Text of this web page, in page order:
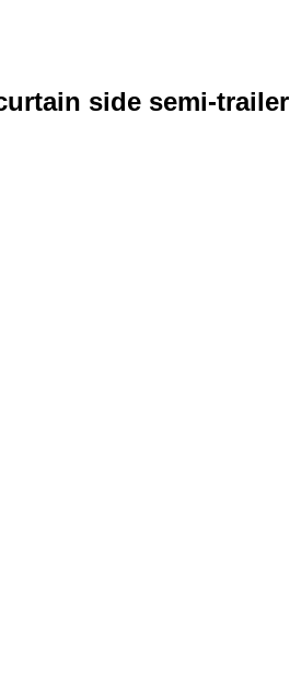
side semi-trailer